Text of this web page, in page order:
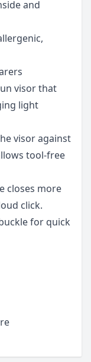
and
visor that
light
visor against
tool-free
closes more
click.
for quick